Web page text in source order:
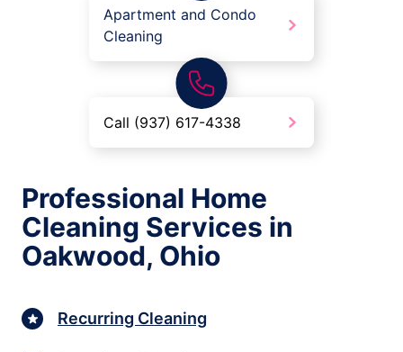
Apartment and Condo
Cleaning
Call (937) 617-4338
Professional Home
Cleaning Services in
Oakwood, Ohio
Recurring Cleaning